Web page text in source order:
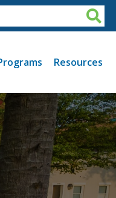
Resources